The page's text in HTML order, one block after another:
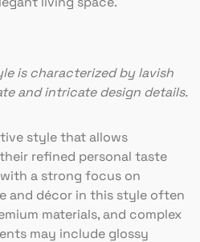
is characterized by lavish
and intricate design details.
style that allows
refined personal taste
a strong focus on
and décor in this style often
materials, and complex
may include glossy